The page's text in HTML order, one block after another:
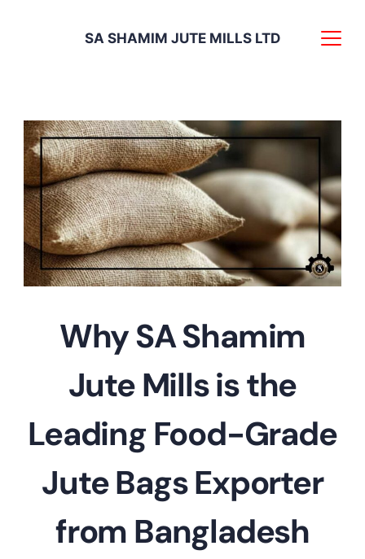
SA SHAMIM JUTE MILLS LTD
grade
by
SA
Shamim
Mills
Why SA Shamim
Jute Mills is the
Leading Food-Grade
Jute Bags Exporter
from Bangladesh